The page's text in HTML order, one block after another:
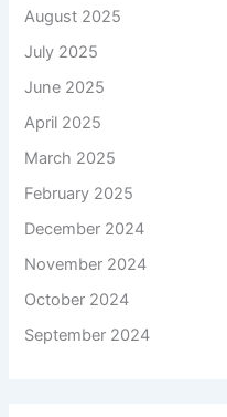
August 2025
July 2025
June 2025
April 2025
March 2025
February 2025
December 2024
November 2024
October 2024
September 2024